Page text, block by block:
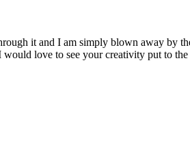
it and I am simply blown away by
love to see your creativity put to